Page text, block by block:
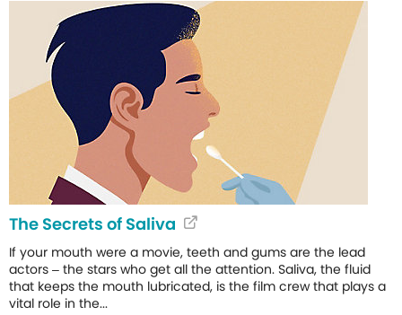
The Secrets of Saliva
If your mouth were a movie, teeth and gums are the lead
actors – the stars who get all the attention. Saliva, the fluid
that keeps the mouth lubricated, is the film crew that plays a
vital role in the...